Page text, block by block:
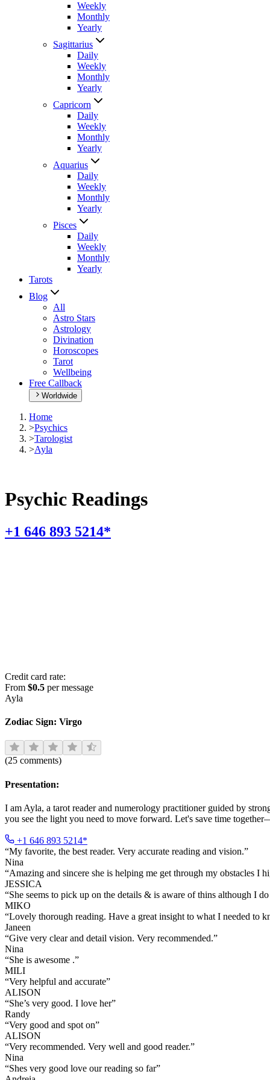
Weekly
Monthly
Yearly
Sagittarius
Daily
Weekly
Monthly
Yearly
Capricorn
Daily
Weekly
Monthly
Yearly
Aquarius
Daily
Weekly
Monthly
Yearly
Pisces
Daily
Weekly
Monthly
Yearly
Tarots
Blog
All
Astro Stars
Astrology
Divination
Horoscopes
Tarot
Wellbeing
Free Callback
Worldwide
Home
>Psychics
>Tarologist
>Ayla
Psychic Readings
+1 646 893 5214*
Credit card rate:
From $0.5 per message
Ayla
Zodiac Sign: Virgo
(25 comments)
Presentation:
I am Ayla, a tarot reader and numerology practitioner guided by
you see the light you need to move forward. Let's save time
+1 646 893 5214*
“My favorite, the best reader. Very accurate reading and vision.”
Nina
“Amazing and sincere she is helping me get through my obstacles I
JESSICA
“She seems to pick up on the details & is aware of thins although I
MIKO
“Lovely thorough reading. Have a great insight to what I needed to
Janeen
“Give very clear and detail vision. Very recommended.”
Nina
“She is awesome .”
MILI
“Very helpful and accurate”
ALISON
“She’s very good. I love her”
Randy
“Very good and spot on”
ALISON
“Very recommended. Very well and good reader.”
Nina
“Shes very good love our reading so far”